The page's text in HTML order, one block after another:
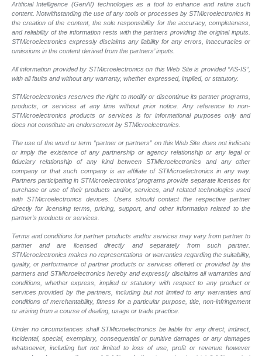
Artificial Intelligence (GenAI) technologies as a tool to enhance and refine such
content. Notwithstanding the use of any tools or processes by STMicroelectronics in
the creation of the content, the sole responsibility for the accuracy, completeness,
and reliability of the information rests with the partners providing the original inputs.
STMicroelectronics expressly disclaims any liability for any errors, inaccuracies or
omissions in the content derived from the partners’ inputs.
All information provided by STMicroelectronics on this Web Site is provided “AS-IS”,
with all faults and without any warranty, whether expressed, implied, or statutory.
STMicroelectronics reserves the right to modify or discontinue its partner programs,
products, or services at any time without prior notice. Any reference to non-
STMicroelectronics products or services is for informational purposes only and
does not constitute an endorsement by STMicroelectronics.
The use of the word or term “partner or partners” on this Web Site does not indicate
or imply the existence of any partnership or agency relationship or any legal or
fiduciary relationship of any kind between STMicroelectronics and any other
company or that such company is an affiliate of STMicroelectronics in any way.
Partners participating in STMicroelectronics’ programs provide separate licenses for
purchase or use of their products and/or, services, and related technologies used
with STMicroelectronics devices. Users should contact the respective partner
directly for licensing terms, pricing, support, and other information related to the
partner’s products or services.
Terms and conditions for partner products and/or services may vary from partner to
partner and are licensed directly and separately from such partner.
STMicroelectronics makes no representations or warranties regarding the suitability,
quality, or performance of partner products or services offered or provided by the
partners and STMicroelectronics hereby and expressly disclaims all warranties and
conditions, whether express, implied or statutory with respect to any product or
services provided by the partners, including but not limited to any warranties and
conditions of merchantability, fitness for a particular purpose, title, non-infringement
or arising from a course of dealing, usage or trade practice.
Under no circumstances shall STMicroelectronics be liable for any direct, indirect,
incidental, special, exemplary, consequential or punitive damages or any damages
whatsoever, including but not limited to loss of use, profit or revenue however